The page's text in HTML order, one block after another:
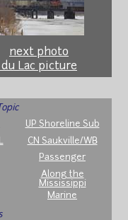
next photo
Lac picture
UP Shoreline Sub
CN Saukville/WB
Passenger
Along the
Mississippi
Marine